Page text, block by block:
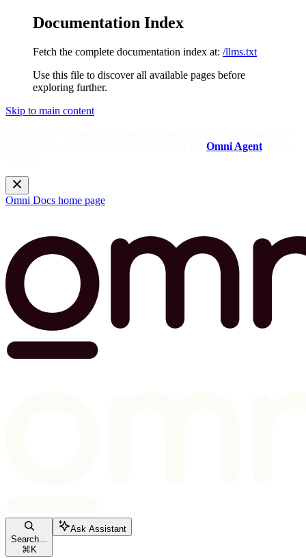
Documentation Index
Fetch the complete documentation index at: /llms.txt
Use this file to discover all available pages before
exploring further.
Skip to main content
Omni Agent
Omni Docs home page
Search...
⌘ K
Ask Assistant